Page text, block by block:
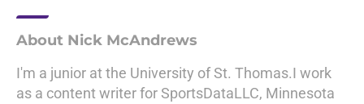
About Nick McAndrews
I'm a junior at the University of St. Thomas.I work
as a content writer for SportsDataLLC, Minnesota